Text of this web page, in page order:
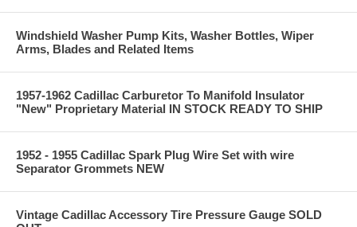
Windshield Washer Pump Kits, Washer Bottles, Wiper
Arms, Blades and Related Items
1957-1962 Cadillac Carburetor To Manifold Insulator
"New" Proprietary Material IN STOCK READY TO SHIP
1952 - 1955 Cadillac Spark Plug Wire Set with wire
Separator Grommets NEW
Vintage Cadillac Accessory Tire Pressure Gauge SOLD